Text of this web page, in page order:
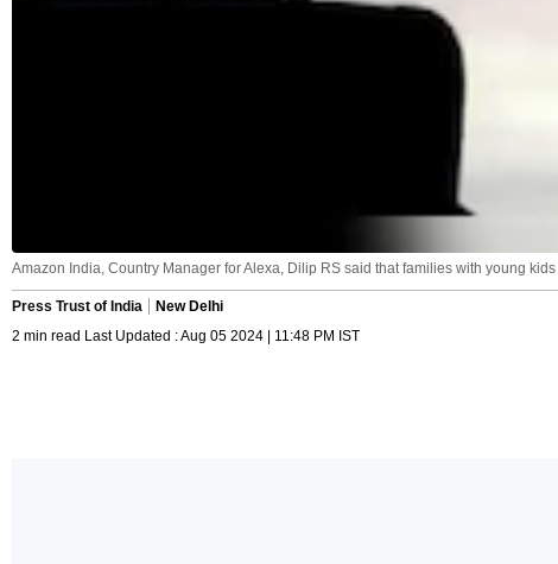
Amazon India, Country Manager for Alexa, Dilip RS said that families with young
Press Trust of India
New Delhi
2 min read Last Updated : Aug 05 2024 | 11:48 PM IST